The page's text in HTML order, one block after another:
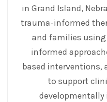
in Grand Island,
trauma-informed
and families using
informed
based interventions,
to support